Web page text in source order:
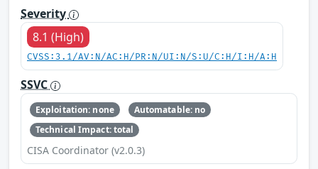
Severity
8.1 (High)
CVSS:3.1/AV:N/AC:H/PR:N/UI:N/S:U/C:H/I:H/A:H
SSVC
Exploitation: none
Automatable: no
Technical Impact: total
CISA Coordinator (v2.0.3)